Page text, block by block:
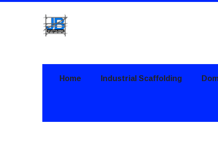
Home Industrial Scaffolding